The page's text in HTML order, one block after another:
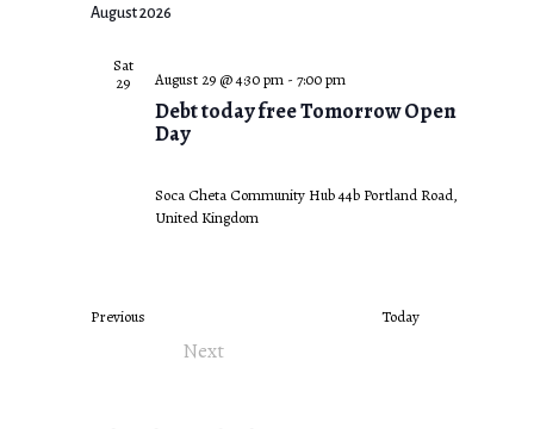
date.August 2026
Sat
29
Debt today free Tomorrow Open
Day
August 29 @ 4:30 pm -7:00 pm
Soca Cheta Community Hub44b Portland Road,
United Kingdom
Previous Today
Next